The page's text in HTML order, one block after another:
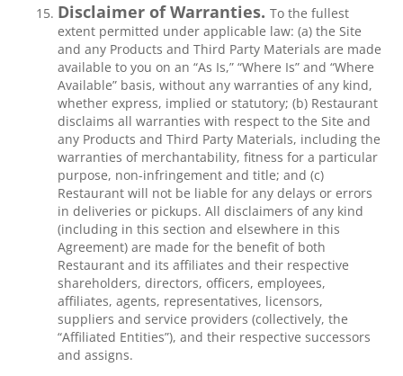
Disclaimer of Warranties. To the fullest
extent permitted under applicable law: (a) the Site
and any Products and Third Party Materials are made
available to you on an “As Is,” “Where Is” and “Where
Available” basis, without any warranties of any kind,
whether express, implied or statutory; (b) Restaurant
disclaims all warranties with respect to the Site and
any Products and Third Party Materials, including the
warranties of merchantability, fitness for a particular
purpose, non-infringement and title; and (c)
Restaurant will not be liable for any delays or errors
in deliveries or pickups. All disclaimers of any kind
(including in this section and elsewhere in this
Agreement) are made for the benefit of both
Restaurant and its affiliates and their respective
shareholders, directors, officers, employees,
affiliates, agents, representatives, licensors,
suppliers and service providers (collectively, the
“Affiliated Entities”), and their respective successors
and assigns.